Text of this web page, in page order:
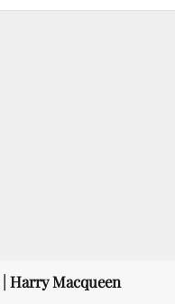
| Harry Macqueen